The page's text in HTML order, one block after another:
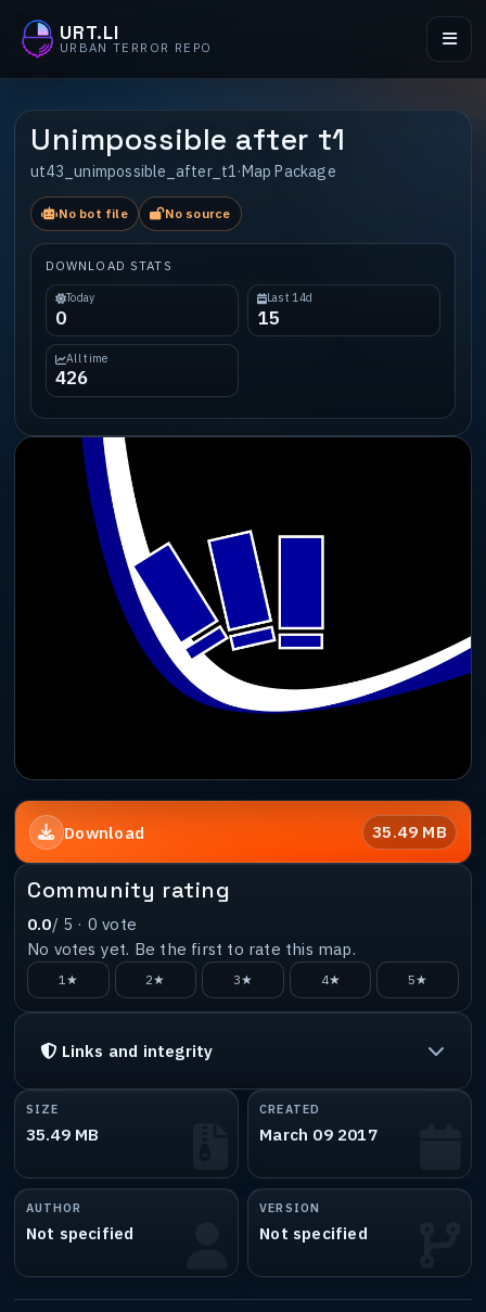
URT.LI
URBAN TERROR REPO
Unimpossible after t1
ut43_unimpossible_after_t1 ·Map Package
No bot file No source
DOWNLOAD STATS
Today
0
Last 14d
15
All time
426
Download 35.49 MB
Community rating
0.0/ 5 · 0 vote
No votes yet. Be the first to rate this map.
1★ 2★ 3★ 4★ 5★
Links and integrity
SIZE
35.49 MB
CREATED
March 09 2017
AUTHOR
Not specified
VERSION
Not specified